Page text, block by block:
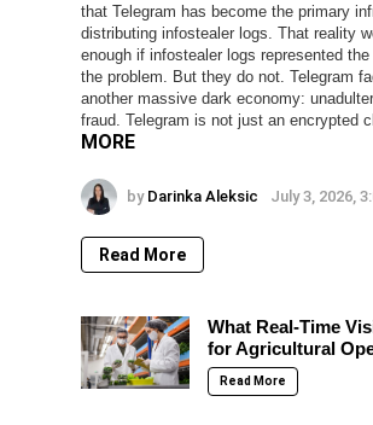
that Telegram has become the primary
distributing infostealer logs. That reality
enough if infostealer logs represented
the problem. But they do not. Telegram
another massive dark economy:
fraud. Telegram is not just an encrypted
MORE
by Darinka Aleksic July 3, 2026,
Read More
What Real-Time
for Agricultural
Read More